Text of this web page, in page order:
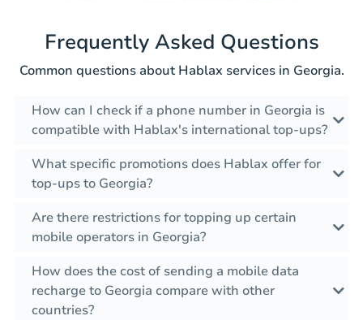
Frequently Asked Questions
Common questions about Hablax services in Georgia.
How can I check if a phone number in Georgia is
compatible with Hablax's international top-ups?
What specific promotions does Hablax offer for
top-ups to Georgia?
Are there restrictions for topping up certain
mobile operators in Georgia?
How does the cost of sending a mobile data
recharge to Georgia compare with other
countries?